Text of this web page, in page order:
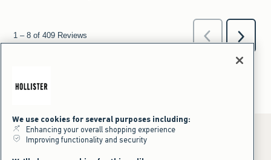
We use cookies for several purposes including:
Enhancing your overall shopping experience
Improving functionality and security